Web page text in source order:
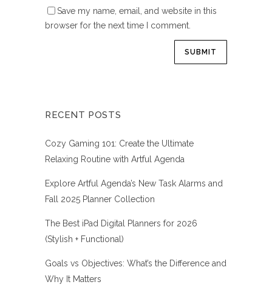
Save my name, email, and website in this
browser for the next time I comment.
RECENT POSTS
Cozy Gaming 101: Create the Ultimate
Relaxing Routine with Artful Agenda
Explore Artful Agenda’s New Task Alarms and
Fall 2025 Planner Collection
The Best iPad Digital Planners for 2026
(Stylish + Functional)
Goals vs Objectives: What’s the Difference and
Why It Matters